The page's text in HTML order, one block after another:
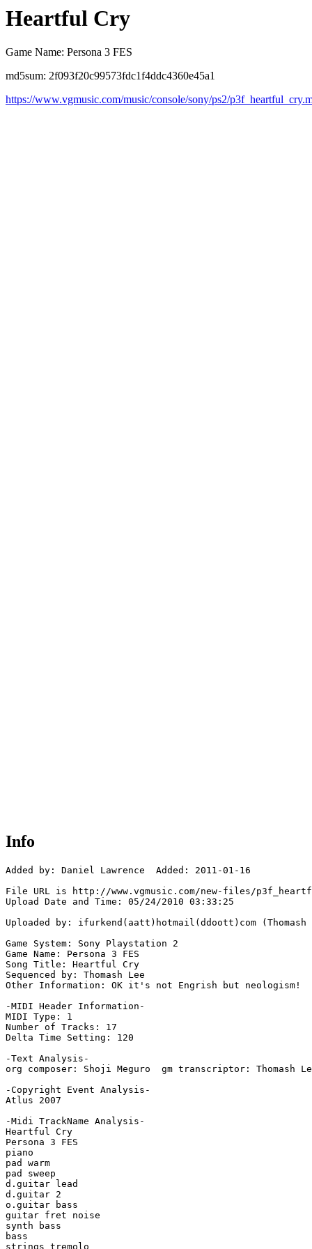
Heartful Cry
Game Name: Persona 3 FES
md5sum: 2f093f20c99573fdc1f4ddc4360e45a1
https://www.vgmusic.com/music/console/sony/ps2/
Info
Added by: Daniel Lawrence  Added: 2011-01-16
File URL is http://www.vgmusic.com/new-files/
Upload Date and Time: 05/24/2010 03:33:25
Uploaded by: ifurkend(aatt)hotmail(ddoott)com (Thomash
Game System: Sony Playstation 2
Game Name: Persona 3 FES
Song Title: Heartful Cry
Sequenced by: Thomash Lee
Other Information: OK it's not Engrish but neologism!
-MIDI Header Information-
MIDI Type: 1
Number of Tracks: 17
Delta Time Setting: 120
-Text Analysis-
org composer: Shoji Meguro  gm transcriptor: Thomash
-Copyright Event Analysis-
Atlus 2007
-Midi TrackName Analysis-
Heartful Cry
Persona 3 FES
piano
pad warm
pad sweep
d.guitar lead
d.guitar 2
o.guitar bass
guitar fret noise
synth bass
bass
strings tremolo